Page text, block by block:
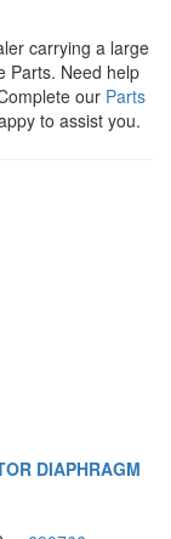
carrying a large
Parts. Need help
our Parts
to assist you.
DIAPHRAGM